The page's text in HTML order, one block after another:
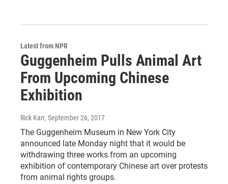
Latest from NPR
Guggenheim Pulls Animal Art
From Upcoming Chinese
Exhibition
Rick Karr, September 26, 2017
The Guggenheim Museum in New York City
announced late Monday night that it would be
withdrawing three works from an upcoming
exhibition of contemporary Chinese art over protests
from animal rights groups.